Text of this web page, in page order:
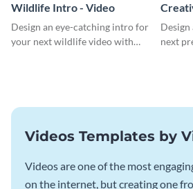
Wildlife Intro - Video
Design an eye-catching intro for
your next wildlife video with
next
Videos Templates by
Videos are one of the most
on the internet, but creating one